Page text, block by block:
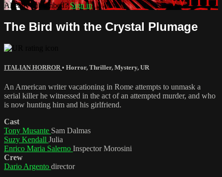
Already subscribed?Sign in
The Bird with the Crystal Plumage
ITALIAN HORROR • Horror, Thriller, Mystery, UR
An American writer vacationing in Rome attempts to unmask a
serial killer he witnessed in the act of an attempted murder, and who
is now hunting him and his girlfriend.
Cast
Tony Musante Sam Dalmas
Suzy Kendall Julia
Enrico Maria Salerno Inspector Morosini
Crew
Dario Argento director